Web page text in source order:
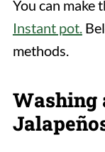
You can make
Instant pot.
methods.
Washing